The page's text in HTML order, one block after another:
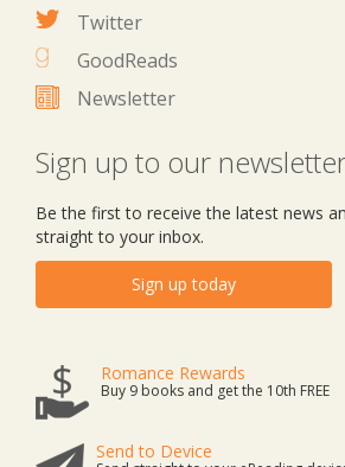
Twitter
GoodReads
Newsletter
Sign up to our
Be the first to receive the latest news
straight to your inbox.
Sign up today
Romance Rewards
Buy 9 books and get the 10th FREE
Send to Device